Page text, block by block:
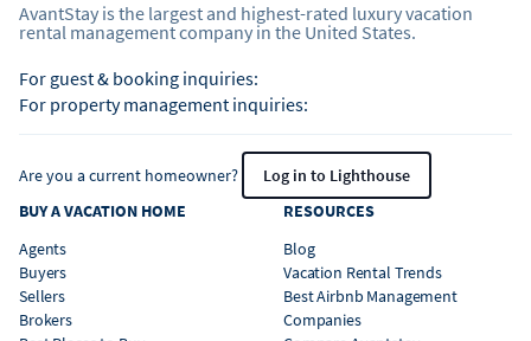
AvantStay is the largest and highest-rated luxury vacation
rental management company in the United States.
For guest & booking inquiries:
For property management inquiries:
Are you a current homeowner?
Log in to Lighthouse
BUY A VACATION HOME
Agents
Buyers
Sellers
Brokers
RESOURCES
Blog
Vacation Rental Trends
Best Airbnb Management
Companies